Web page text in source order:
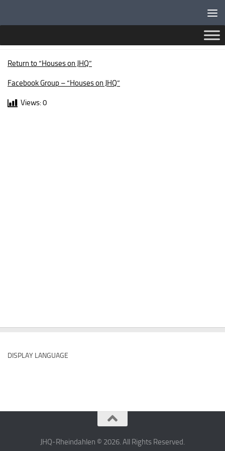
Return to “Houses on JHQ”
Facebook Group – “Houses on JHQ”
Views:0
DISPLAY LANGUAGE
JHQ-Rheindahlen © 2026. All Rights Reserved.